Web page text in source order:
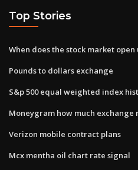
Top Stories
When does the stock market open
Pounds to dollars exchange
S&p 500 equal weighted index
Moneygram how much exchange
Verizon mobile contract plans
Mcx mentha oil chart rate signal